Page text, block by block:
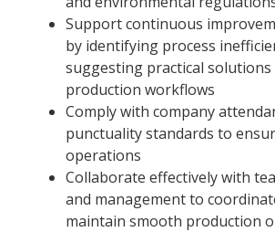
Support continuous
by identifying process
suggesting practical
production workflows
Comply with company
punctuality standards to
operations
Collaborate effectively with
and management to
maintain smooth production